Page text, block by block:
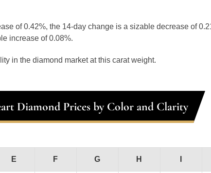
of 0.42%, the 14-day change is a sizable decrease of
increase of 0.08%.
in the diamond market at this carat weight.
Diamond Prices by Color and Clarity
E F G H